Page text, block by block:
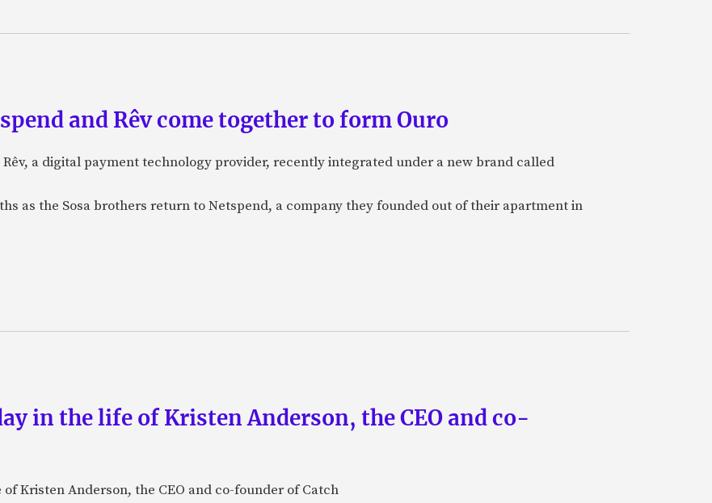
and Rêv come together to form Ouro
a digital payment technology provider, recently integrated under a new brand called
as the Sosa brothers return to Netspend, a company they founded out of their apartment in
in the life of Kristen Anderson, the CEO and co-
Kristen Anderson, the CEO and co-founder of Catch